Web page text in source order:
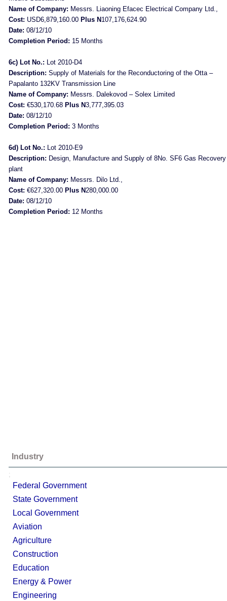
Name of Company: Messrs. Liaoning Efacec Electrical Company Ltd.,
Cost: USD6,879,160.00 Plus N 107,176,624.90
Date: 08/12/10
Completion Period: 15 Months
6c) Lot No.: Lot 2010-D4
Description: Supply of Materials for the Reconductoring of the Otta –
Papalanto 132KV Transmission Line
Name of Company: Messrs. Dalekovod – Solex Limited
Cost: €530,170.68 Plus N3,777,395.03
Date: 08/12/10
Completion Period: 3 Months
6d) Lot No.: Lot 2010-E9
Description: Design, Manufacture and Supply of 8No. SF6 Gas Recovery
plant
Name of Company: Messrs. Dilo Ltd.,
Cost: €627,320.00 Plus N280,000.00
Date: 08/12/10
Completion Period: 12 Months
Industry
;
Federal Government
State Government
Local Government
Aviation
Agriculture
Construction
Education
Energy & Power
Engineering